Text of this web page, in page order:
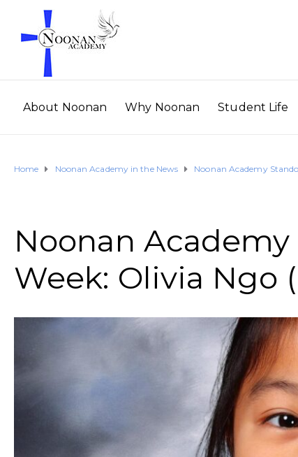
About Noonan Why Noonan Student Life
Home Noonan Academy in the News Noonan Academy
Noonan
Week: Olivia Ngo